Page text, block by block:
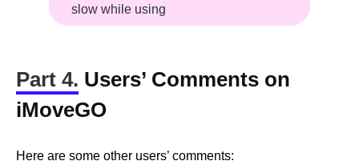
slow while using
Part 4. Users’ Comments on
iMoveGO
Here are some other users’ comments: